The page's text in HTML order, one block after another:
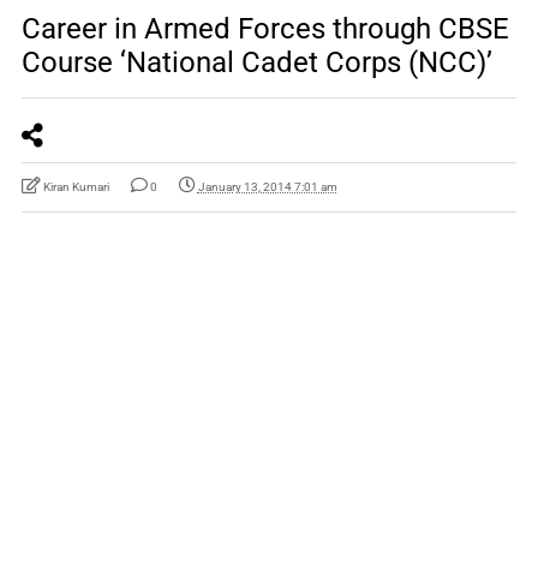
Career in Armed Forces through CBSE
Course ‘National Cadet Corps (NCC)’
Kiran Kumari 0 January 13, 2014 7:01 am